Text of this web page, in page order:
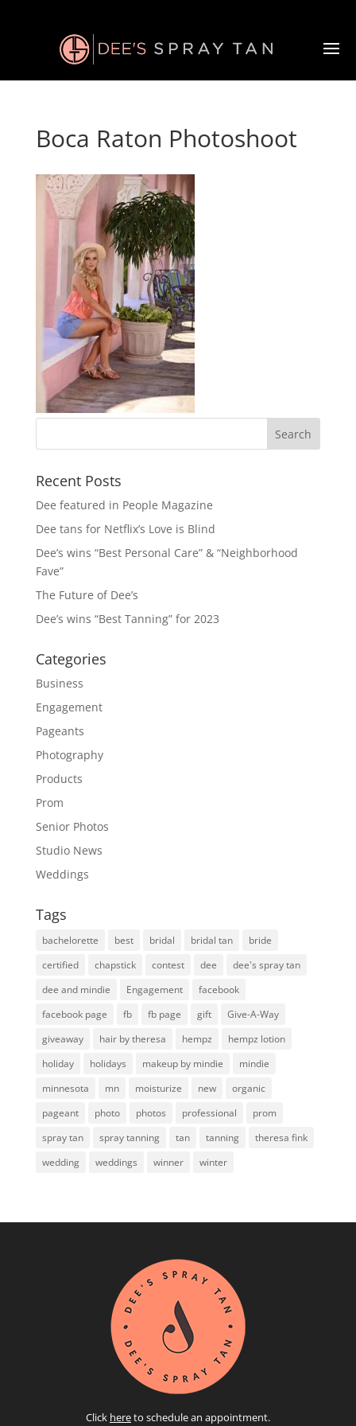
Boca Raton Photoshoot
Recent Posts
Dee featured in People Magazine
Dee tans for Netflix’s Love is Blind
Dee’s wins “Best Personal Care” & “Neighborhood
Fave”
The Future of Dee’s
Dee’s wins “Best Tanning” for 2023
Categories
Business
Engagement
Pageants
Photography
Products
Prom
Senior Photos
Studio News
Weddings
Tags
bachelorette best bridal bridal tan
bride
certified
chapstick contest dee
dee's spray tan
dee and mindie
Engagement
facebook
facebook page
fb fb page gift
Give-A-Way
giveaway
hair by theresa hempz
hempz lotion
holiday
holidays makeup by mindie
mindie
minnesota
mn moisturize new
organic
pageant
photo photos professional
prom
spray tan
spray tanning tan tanning
theresa fink
wedding
weddings winner winter
Click hereto schedule an appointment.